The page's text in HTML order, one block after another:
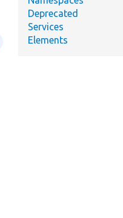
Deprecated
Services
Elements